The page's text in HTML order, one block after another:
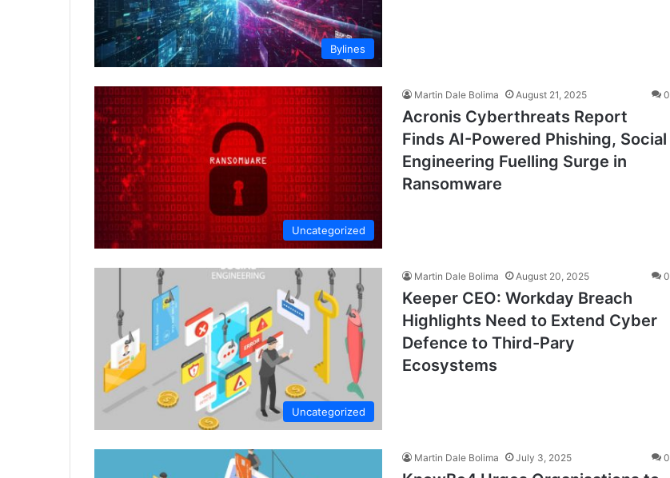
Bylines
Uncategorized
Martin Dale Bolima August 21, 2025 0
Acronis Cyberthreats Report
Finds AI-Powered Phishing, Social
Engineering Fuelling Surge in
Ransomware
Uncategorized
Martin Dale Bolima August 20, 2025 0
Keeper CEO: Workday Breach
Highlights Need to Extend Cyber
Defence to Third-Pary
Ecosystems
Martin Dale Bolima July 3, 2025 0